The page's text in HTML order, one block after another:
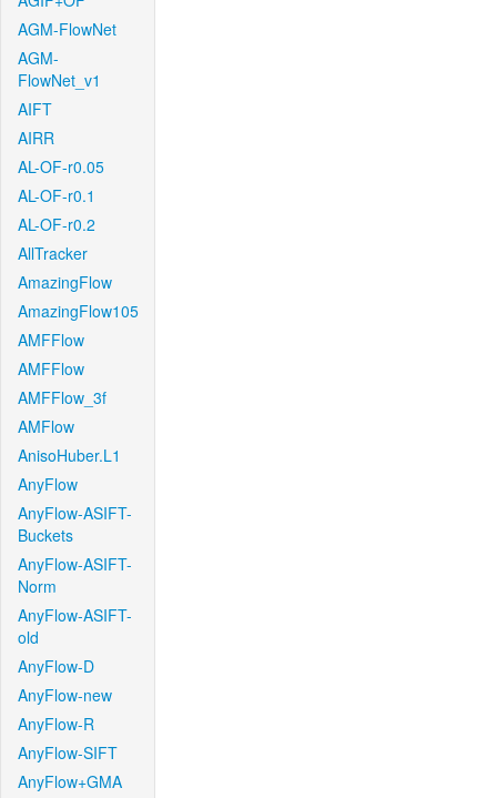
AGM-FlowNet
AGM-
FlowNet_v1
AIFT
AIRR
AL-OF-r0.05
AL-OF-r0.1
AL-OF-r0.2
AllTracker
AmazingFlow
AmazingFlow105
AMFFlow
AMFFlow
AMFFlow_3f
AMFlow
AnisoHuber.L1
AnyFlow
AnyFlow-ASIFT-
Buckets
AnyFlow-ASIFT-
Norm
AnyFlow-ASIFT-
old
AnyFlow-D
AnyFlow-new
AnyFlow-R
AnyFlow-SIFT
AnyFlow+GMA